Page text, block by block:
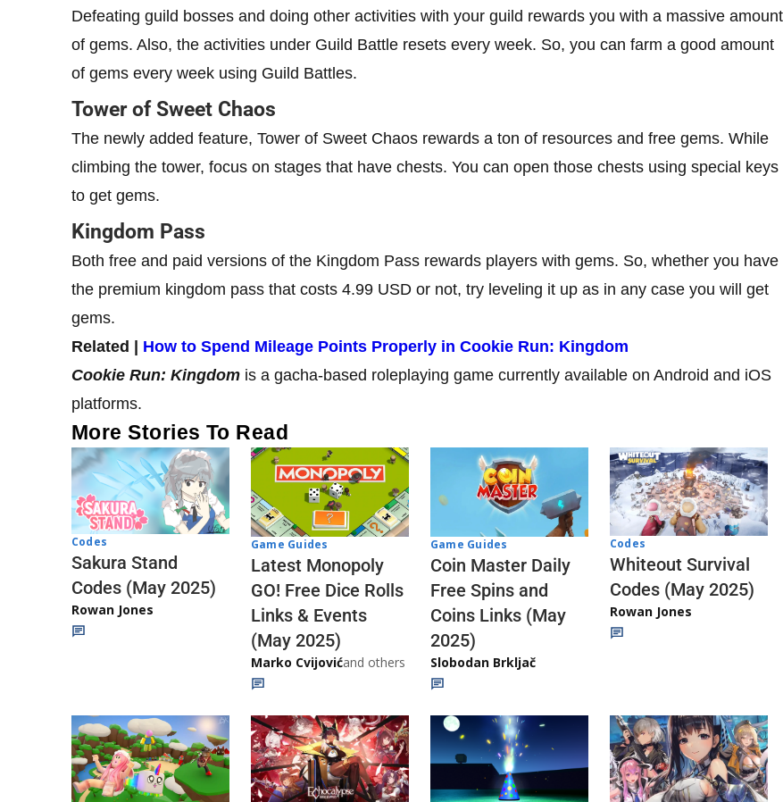
Defeating guild bosses and doing other activities with your guild rewards you with a massive amount
of gems. Also, the activities under Guild Battle resets every week. So, you can farm a good amount
of gems every week using Guild Battles.
Tower of Sweet Chaos
The newly added feature, Tower of Sweet Chaos rewards a ton of resources and free gems. While
climbing the tower, focus on stages that have chests. You can open those chests using special keys
to get gems.
Kingdom Pass
Both free and paid versions of the Kingdom Pass rewards players with gems. So, whether you have
the premium kingdom pass that costs 4.99 USD or not, try leveling it up as in any case you will get
gems.
Related | How to Spend Mileage Points Properly in Cookie Run: Kingdom
Cookie Run: Kingdom is a gacha-based roleplaying game currently available on Android and iOS
platforms.
More Stories To Read
Codes
Sakura Stand
Codes (May 2025)
Rowan Jones
Game Guides
Latest Monopoly
GO! Free Dice Rolls
Links & Events
(May 2025)
Marko Cvijovićand others
Game Guides
Coin Master Daily
Free Spins and
Coins Links (May
2025)
Slobodan Brkljač
Codes
Whiteout Survival
Codes (May 2025)
Rowan Jones